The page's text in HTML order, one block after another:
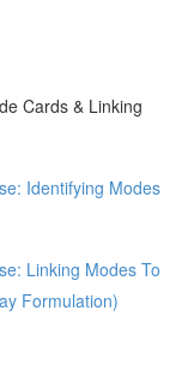
Cards & Linking
Identifying Modes
Linking Modes To
Formulation)